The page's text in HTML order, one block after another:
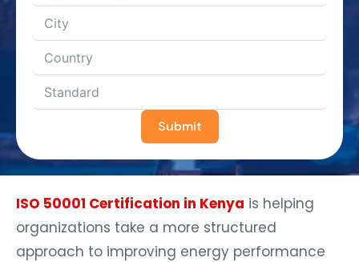
Submit
ISO 50001 Certification in Kenya is helping
organizations take a more structured
approach to improving energy performance